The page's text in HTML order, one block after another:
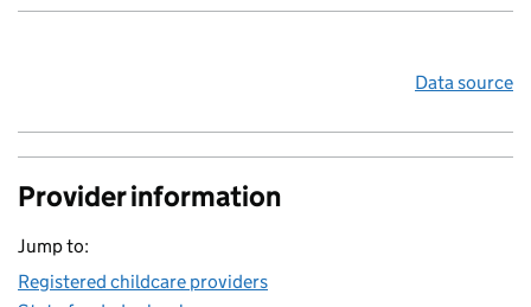
Data source
Provider information
Jump to:
Registered childcare providers